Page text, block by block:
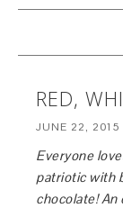
RED,
JUNE 22, 2015
Everyone
patriotic with
chocolate! An